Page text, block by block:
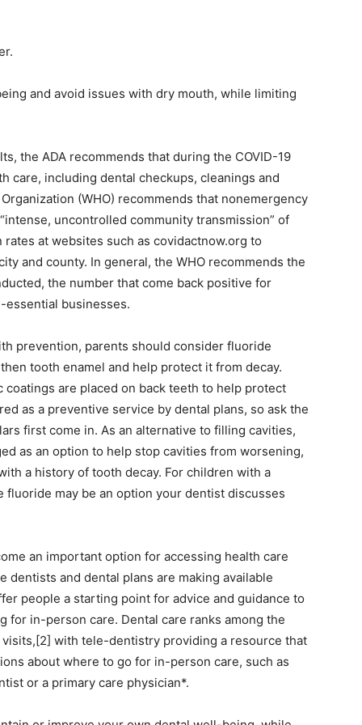
and avoid issues with dry mouth, while limiting
the ADA recommends that during the COVID-19
care, including dental checkups, cleanings and
(WHO) recommends that nonemergency
uncontrolled community transmission” of
at websites such as covidactnow.org to
and county. In general, the WHO recommends the
the number that come back positive for
essential businesses.
prevention, parents should consider fluoride
tooth enamel and help protect it from decay.
are placed on back teeth to help protect
as a preventive service by dental plans, so ask the
first come in. As an alternative to filling cavities,
as an option to help stop cavities from worsening,
a history of tooth decay. For children with a
may be an option your dentist discusses
an important option for accessing health care
dentists and dental plans are making available
people a starting point for advice and guidance to
for in-person care. Dental care ranks among the
with tele-dentistry providing a resource that
about where to go for in-person care, such as
or a primary care physician*.